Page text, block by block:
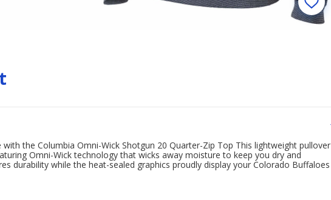
the Columbia Omni-Wick Shotgun 20 Quarter-Zip Top This lightweight pullover
Omni-Wick technology that wicks away moisture to keep you dry and
durability while the heat-sealed graphics proudly display your Colorado Buffaloes